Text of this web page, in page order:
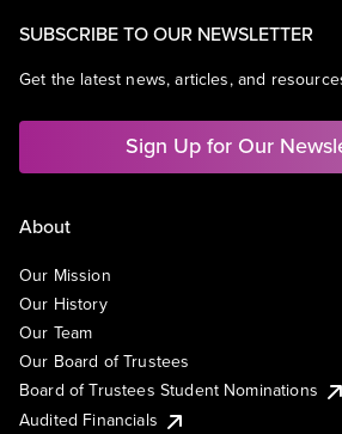
SUBSCRIBE TO OUR NEWSLETTER
Get the latest news, articles, and
Sign Up for Our
About
Our Mission
Our History
Our Team
Our Board of Trustees
Board of Trustees Student Nominations
Audited Financials